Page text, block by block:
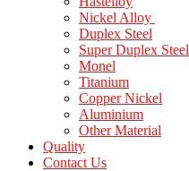
Nickel Alloy
Duplex Steel
Super Duplex Steel
Monel
Titanium
Copper Nickel
Aluminium
Other Material
Quality
Contact Us